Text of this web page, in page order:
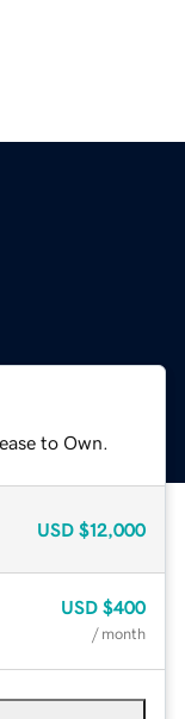
to Own.
USD $12,000
USD $400
/ month